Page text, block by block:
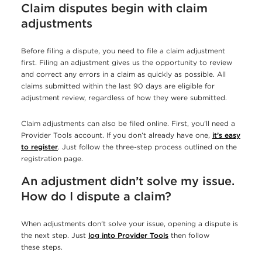
Claim disputes begin with claim
adjustments
Before filing a dispute, you need to file a claim adjustment
first. Filing an adjustment gives us the opportunity to review
and correct any errors in a claim as quickly as possible. All
claims submitted within the last 90 days are eligible for
adjustment review, regardless of how they were submitted.
Claim adjustments can also be filed online. First, you’ll need a
Provider Tools account. If you don’t already have one, it’s easy
to register. Just follow the three-step process outlined on the
registration page.
An adjustment didn’t solve my issue.
How do I dispute a claim?
When adjustments don’t solve your issue, opening a dispute is
the next step. Just log into Provider Tools then follow
these steps.